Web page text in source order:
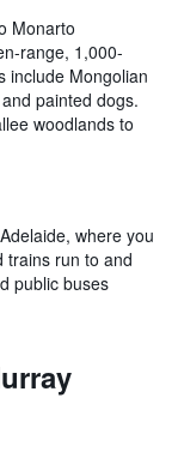
Monarto
range, 1,000-
include Mongolian
painted dogs.
woodlands to
where you
trains run to and
public buses